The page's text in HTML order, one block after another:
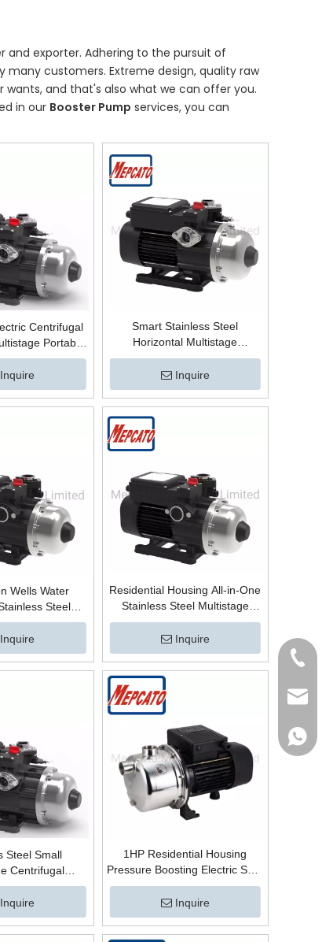
and exporter. Adhering to the pursuit of
many customers. Extreme design, quality raw
and that's also what we can offer you.
in our Booster Pump services, you can
Centrifugal
Portable
High Pressure
Pump for Mains
Boosting
Inquire
Smart Stainless Steel
Horizontal Multistage
Centrifugal High Pressure
Boosting Mains Water Booster
Surface Pump with Electronic
Controller
Inquire
Wells Water
Steel
Horizontal
High
Surface
Inquire
Residential Housing All-in-One
Stainless Steel Multistage
Horizontal Centrifugal Electric
Water Supply High Pressure
Booster Pump for Cold/Hot
Water
Inquire
Steel Small
Centrifugal
Water
Surface
for House Mains
System
Inquire
1HP Residential Housing
Pressure Boosting Electric Self-
Priming Surface Water Supply
Scution Centrifugal Jet Pump
with Copper Wire
Inquire
Tel
Email